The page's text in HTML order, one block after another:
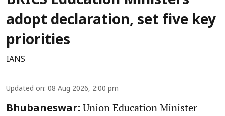
adopt declaration, set five key
priorities
IANS
Updated on: 08 Aug 2026, 2:00 pm
Bhubaneswar: Union Education Minister